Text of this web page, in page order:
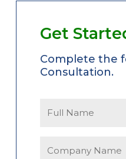
Get
Complete the
Consultation.